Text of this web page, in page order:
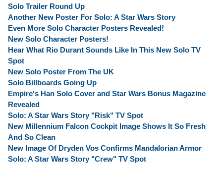
Solo Trailer Round Up
Another New Poster For Solo: A Star Wars Story
Even More Solo Character Posters Revealed!
New Solo Character Posters!
Hear What Rio Durant Sounds Like In This New Solo TV
Spot
New Solo Poster From The UK
Solo Billboards Going Up
Empire's Han Solo Cover and Star Wars Bonus Magazine
Revealed
Solo: A Star Wars Story "Risk" TV Spot
New Millennium Falcon Cockpit Image Shows It So Fresh
And So Clean
New Image Of Dryden Vos Confirms Mandalorian Armor
Solo: A Star Wars Story "Crew" TV Spot